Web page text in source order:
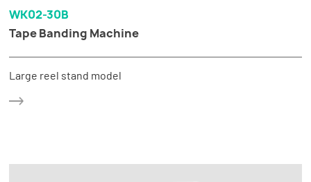
WK02-30B
Tape Banding Machine
Large reel stand model